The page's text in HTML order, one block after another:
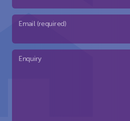
Email (required)
Enquiry